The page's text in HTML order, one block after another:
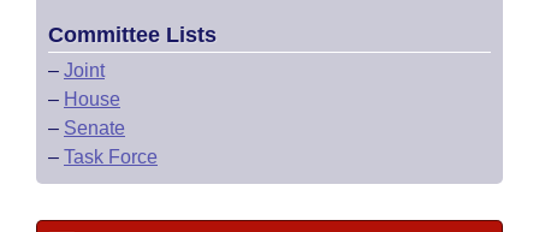
Committee Lists
– Joint
– House
– Senate
– Task Force